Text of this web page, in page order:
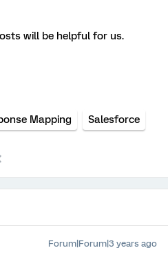
will be helpful for us.
Mapping Salesforce
Forum|Forum|3 years ago